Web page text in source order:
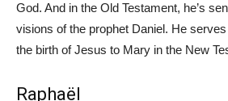
God. And in the Old Testament, he’s
visions of the prophet Daniel. He
the birth of Jesus to Mary in the New
Raphaël